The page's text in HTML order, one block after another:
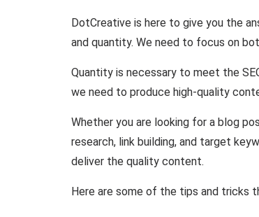
DotCreative is here to give you the
and quantity. We need to focus on
Quantity is necessary to meet the
we need to produce high-quality
Whether you are looking for a blog
research, link building, and target
deliver the quality content.
Here are some of the tips and tricks